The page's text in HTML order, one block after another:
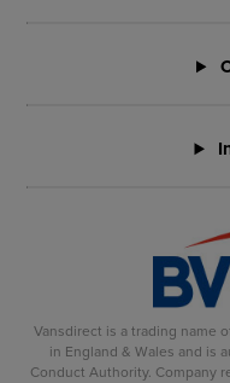
Vansdirect is a trading name
in England & Wales and is
Conduct Authority. Company